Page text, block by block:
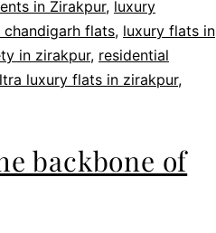
in Zirakpur, luxury
flats, luxury flats in
in zirakpur, residential
luxury flats in zirakpur,
backbone of